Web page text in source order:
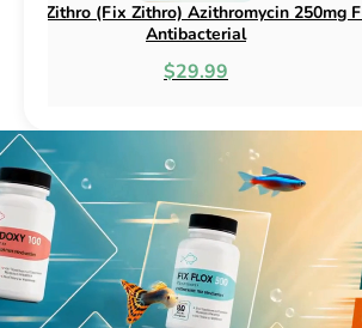
Flex (Fix Flex) Cephalexin 250mg & 500mg
Fish Antibacterial
$18.95